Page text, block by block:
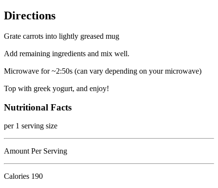
Directions
Grate carrots into lightly greased mug
Add remaining ingredients and mix well.
Microwave for ~2:50s (can vary depending on your microwave)
Top with greek yogurt, and enjoy!
Nutritional Facts
per 1 serving size
Amount Per Serving
Calories 190